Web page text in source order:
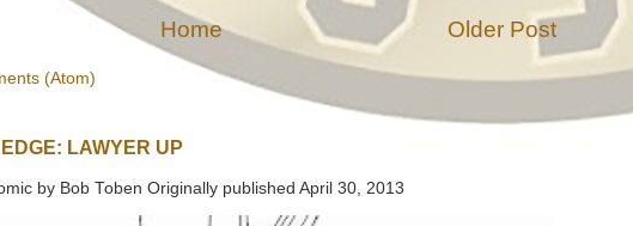
Older Post
Home
(Atom)
LAWYER UP
by Bob Toben Originally published April 30, 2013